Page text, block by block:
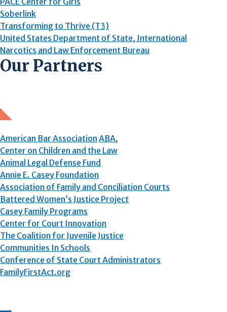
Soberlink
Transforming to Thrive (T3)
United States Department of State, International
Narcotics and Law Enforcement Bureau
Our Partners
American Bar Association ABA,
Center on Children and the Law
Animal Legal Defense Fund
Annie E. Casey Foundation
Association of Family and Conciliation Courts
Battered Women’s Justice Project
Casey Family Programs
Center for Court Innovation
The Coalition for Juvenile Justice
Communities In Schools
Conference of State Court Administrators
FamilyFirstAct.org